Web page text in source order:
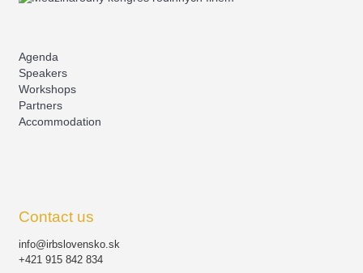
Agenda
Speakers
Workshops
Partners
Accommodation
Contact us
info@irbslovensko.sk
+421 915 842 834